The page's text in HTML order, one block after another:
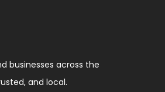
businesses across the
and local.